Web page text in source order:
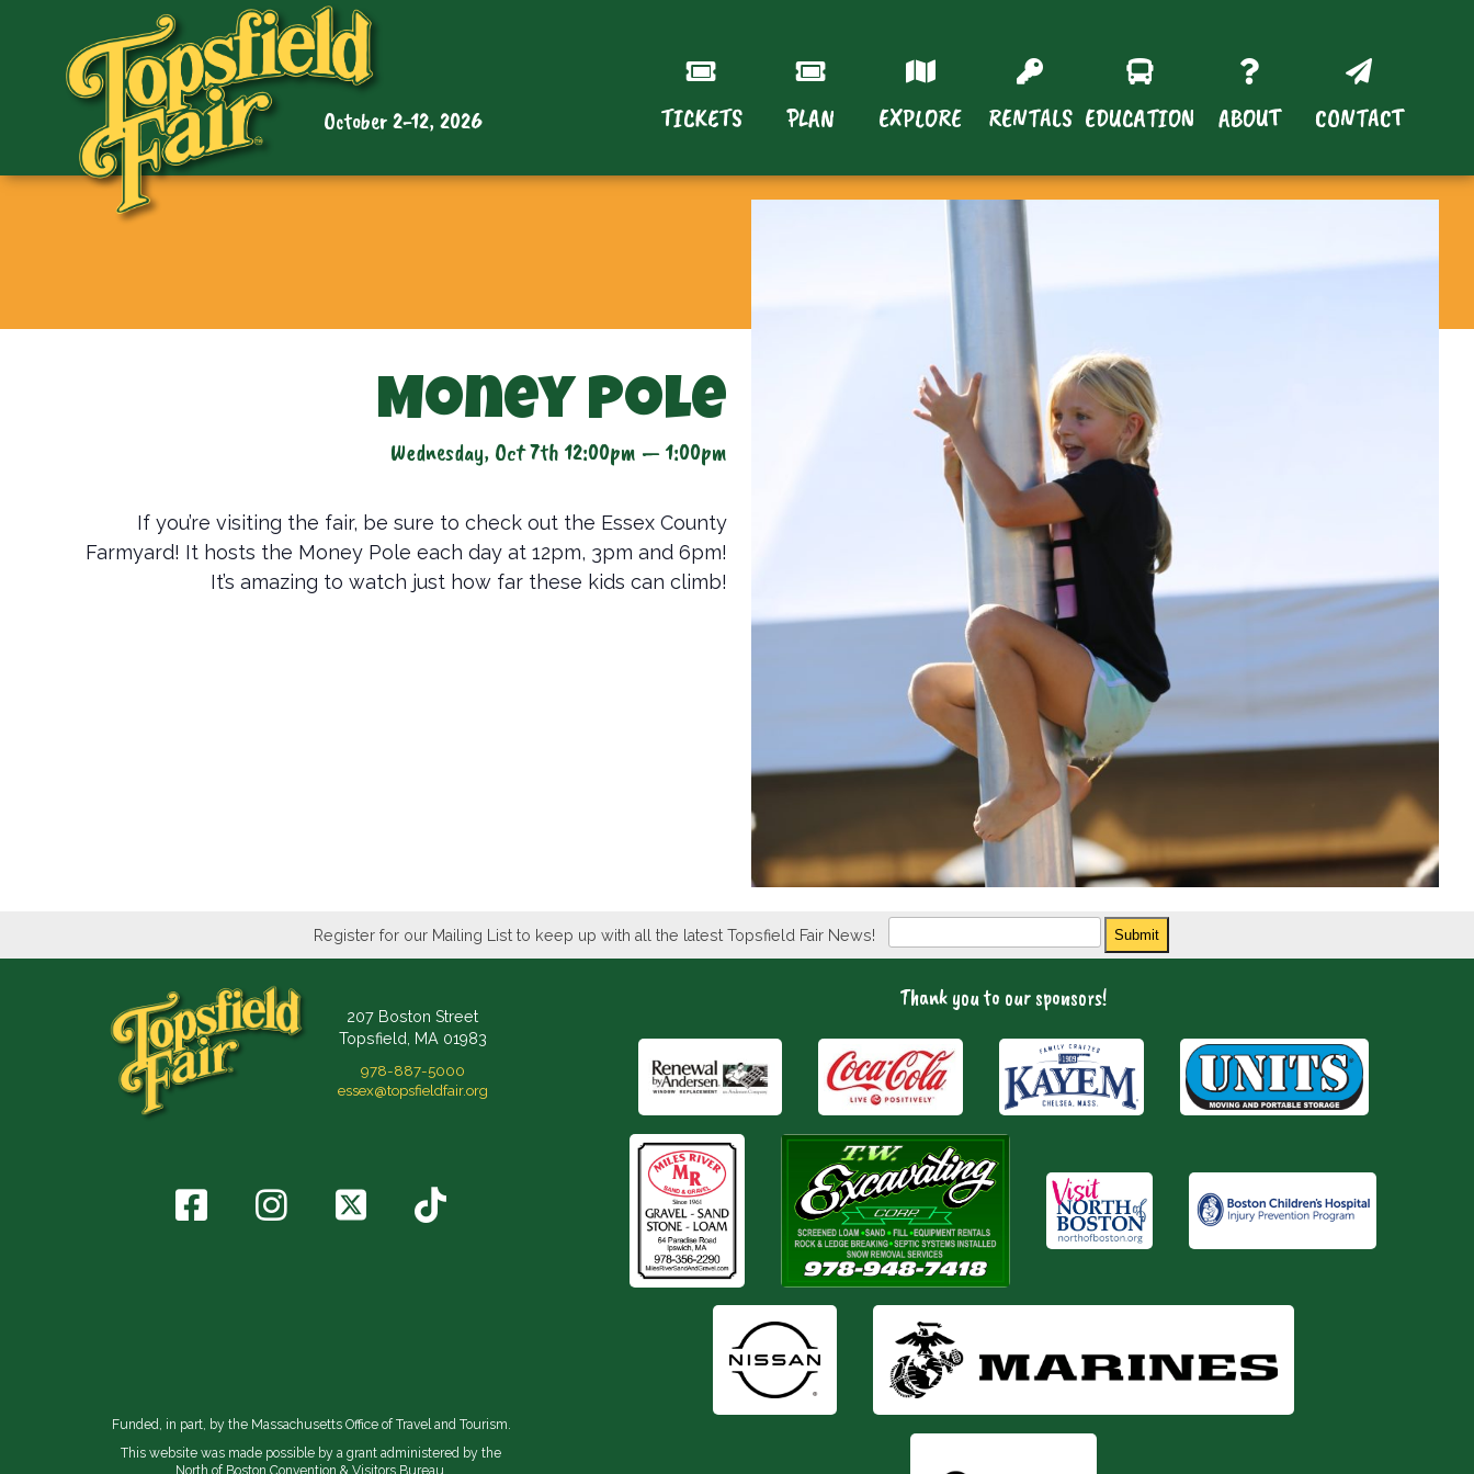
October 2-12, 2026 TICKETS PLAN EXPLORE RENTALS EDUCATION ABOUT CONTACT
Money Pole
Wednesday, Oct 7th 12:00pm — 1:00pm
If you’re visiting the fair, be sure to check out the Essex County
Farmyard! It hosts the Money Pole each day at 12pm, 3pm and 6pm!
It’s amazing to watch just how far these kids can climb!
Register for our Mailing List to keep up with all the latest Topsfield Fair News!
Newsletter
Submit
207 Boston Street
Topsfield, MA 01983
978-887-5000
essex@topsfieldfair.org
Funded, in part, by the Massachusetts Office of Travel and Tourism.
This website was made possible by a grant administered by the
North of Boston Convention & Visitors Bureau.
Thank you to our sponsors!